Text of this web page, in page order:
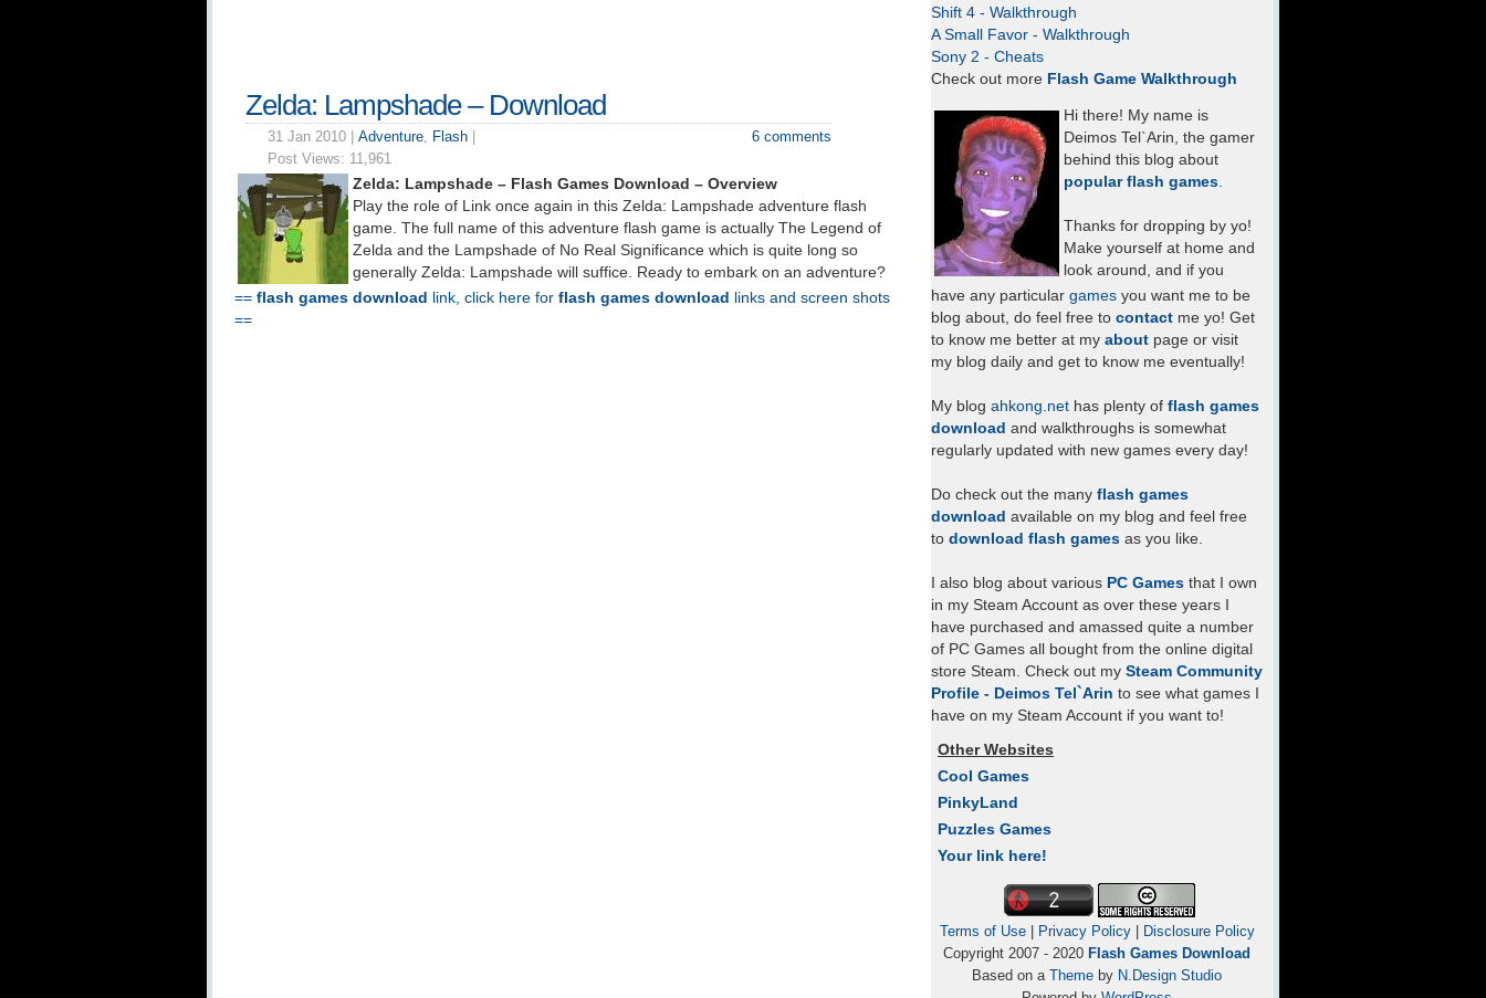
Zelda: Lampshade – Download
31 Jan 2010 | Adventure, Flash
Post Views: 11,961
6 comments
Zelda: Lampshade – Flash Games Download – Overview
Play the role of Link once again in this Zelda: Lampshade adventure flash
game. The full name of this adventure flash game is actually The Legend of
Zelda and the Lampshade of No Real Significance which is quite long so
generally Zelda: Lampshade will suffice. Ready to embark on an adventure?
== flash games download link, click here for flash games download
links and screen shots
==
Shift 4 - Walkthrough
A Small Favor - Walkthrough
Sony 2 - Cheats
Check out more Flash Game Walkthrough
Hi there! My name is
Deimos Tel`Arin, the gamer
behind this blog about
popular flash games.
Thanks for dropping by yo!
Make yourself at home and
look around, and if you
have any particular games you want me to be
blog about, do feel free to contact me yo! Get
to know me better at my about page or visit
my blog daily and get to know me eventually!
My blog ahkong.net has plenty of flash games
download and walkthroughs is somewhat
regularly updated with new games every day!
Do check out the many flash games
download available on my blog and feel free
to download flash games as you like.
I also blog about various PC Games that I own
in my Steam Account as over these years I
have purchased and amassed quite a number
of PC Games all bought from the online digital
store Steam. Check out my Steam Community
Profile - Deimos Tel`Arin to see what games I
have on my Steam Account if you want to!
Other Websites
Cool Games
PinkyLand
Puzzles Games
Your link here!
Terms of Use| Privacy Policy|
Disclosure Policy
Copyright 2007 - 2020 Flash Games Download
Based on a Theme by N.Design Studio